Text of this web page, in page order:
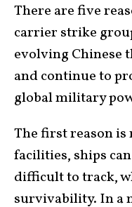
There are five
carrier strike
evolving Chinese
and continue to
global military
The first reason
facilities, ships
difficult to track,
survivability. In a